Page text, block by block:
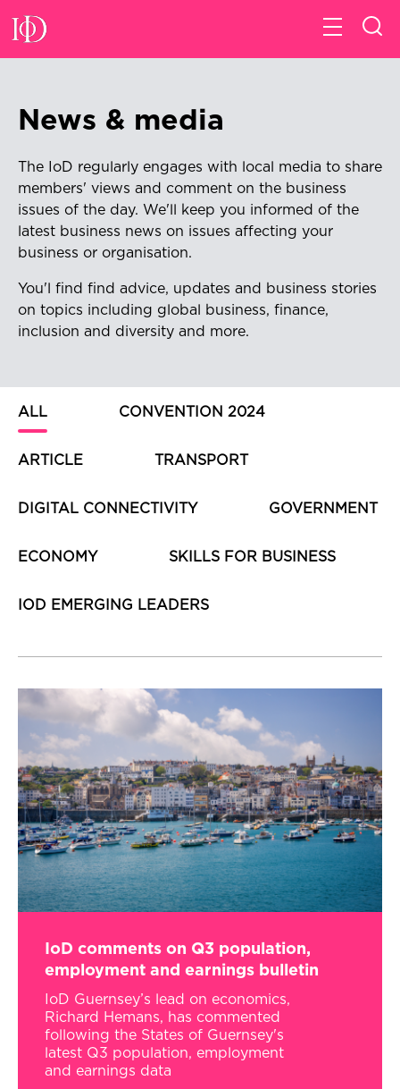
News & media
The IoD regularly engages with local media to share
members' views and comment on the business
issues of the day. We'll keep you informed of the
latest business news on issues affecting your
business or organisation.
You'l find find advice, updates and business stories
on topics including global business, finance,
inclusion and diversity and more.
ALL CONVENTION 2024
ARTICLE TRANSPORT
DIGITAL CONNECTIVITY GOVERNMENT
ECONOMY SKILLS FOR BUSINESS
IOD EMERGING LEADERS
IoD comments on Q3 population,
employment and earnings bulletin
IoD Guernsey’s lead on economics,
Richard Hemans, has commented
following the States of Guernsey's
latest Q3 population, employment
and earnings data